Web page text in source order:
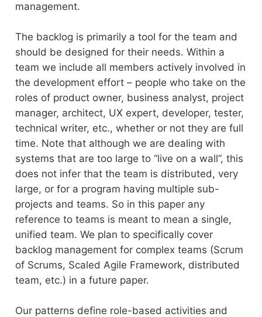
management.
The backlog is primarily a tool for the team and
should be designed for their needs. Within a
team we include all members actively involved in
the development effort – people who take on the
roles of product owner, business analyst, project
manager, architect, UX expert, developer, tester,
technical writer, etc., whether or not they are full
time. Note that although we are dealing with
systems that are too large to “live on a wall”, this
does not infer that the team is distributed, very
large, or for a program having multiple sub-
projects and teams. So in this paper any
reference to teams is meant to mean a single,
unified team. We plan to specifically cover
backlog management for complex teams (Scrum
of Scrums, Scaled Agile Framework, distributed
team, etc.) in a future paper.
Our patterns define role-based activities and